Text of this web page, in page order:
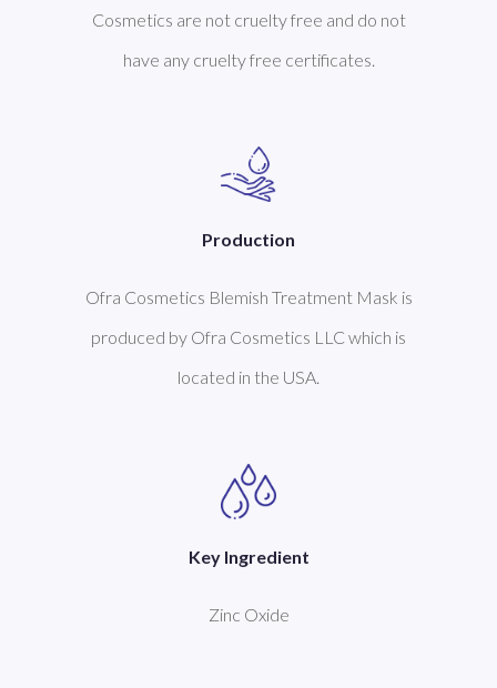
Cosmetics are not cruelty free and do not
have any cruelty free certificates.
Production
Ofra Cosmetics Blemish Treatment Mask is
produced by Ofra Cosmetics LLC which is
located in the USA.
Key Ingredient
Zinc Oxide